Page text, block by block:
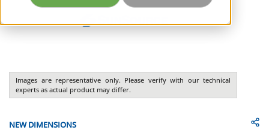
Images are representative only. Please verify with our technical
experts as actual product may differ.
NEW DIMENSIONS